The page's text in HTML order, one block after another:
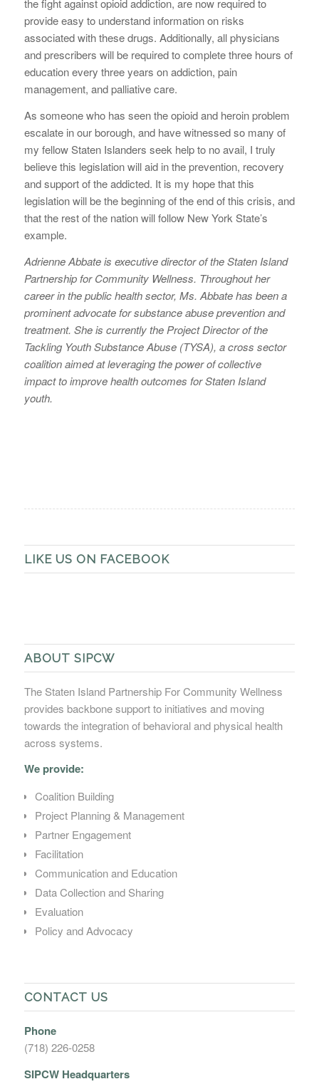
the fight against opioid addiction, are now required to
provide easy to understand information on risks
associated with these drugs. Additionally, all physicians
and prescribers will be required to complete three hours of
education every three years on addiction, pain
management, and palliative care.
As someone who has seen the opioid and heroin problem
escalate in our borough, and have witnessed so many of
my fellow Staten Islanders seek help to no avail, I truly
believe this legislation will aid in the prevention, recovery
and support of the addicted. It is my hope that this
legislation will be the beginning of the end of this crisis, and
that the rest of the nation will follow New York State’s
example.
Adrienne Abbate is executive director of the Staten Island
Partnership for Community Wellness. Throughout her
career in the public health sector, Ms. Abbate has been a
prominent advocate for substance abuse prevention and
treatment. She is currently the Project Director of the
Tackling Youth Substance Abuse (TYSA), a cross sector
coalition aimed at leveraging the power of collective
impact to improve health outcomes for Staten Island
youth.
LIKE US ON FACEBOOK
ABOUT SIPCW
The Staten Island Partnership For Community Wellness
provides backbone support to initiatives and moving
towards the integration of behavioral and physical health
across systems.
We provide:
Coalition Building
Project Planning & Management
Partner Engagement
Facilitation
Communication and Education
Data Collection and Sharing
Evaluation
Policy and Advocacy
CONTACT US
Phone
(718) 226-0258
SIPCW Headquarters